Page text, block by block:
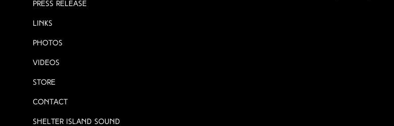
Press Release
Links
Photos
Videos
Store
Contact
Shelter Island Sound